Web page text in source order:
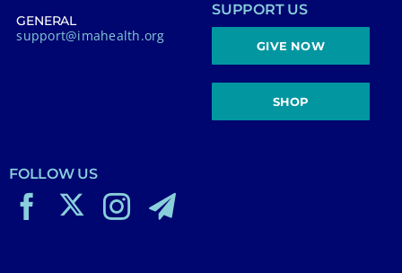
GENERAL
support@imahealth.org
SUPPORT US
GIVE NOW
SHOP
FOLLOW US